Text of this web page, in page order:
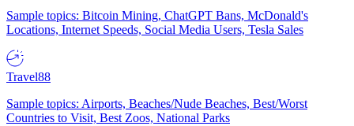
Sample topics: Bitcoin Mining, ChatGPT Bans, McDonald's
Locations, Internet Speeds, Social Media Users, Tesla Sales
Travel88
Sample topics: Airports, Beaches/Nude Beaches, Best/Worst
Countries to Visit, Best Zoos, National Parks